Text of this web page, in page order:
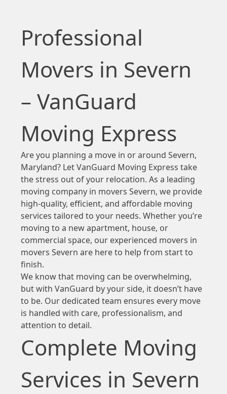
Professional
Movers in Severn
– VanGuard
Moving Express
Are you planning a move in or around Severn,
Maryland? Let VanGuard Moving Express take
the stress out of your relocation. As a leading
moving company in movers Severn, we provide
high-quality, efficient, and affordable moving
services tailored to your needs. Whether you’re
moving to a new apartment, house, or
commercial space, our experienced movers in
movers Severn are here to help from start to
finish.
We know that moving can be overwhelming,
but with VanGuard by your side, it doesn’t have
to be. Our dedicated team ensures every move
is handled with care, professionalism, and
attention to detail.
Complete Moving
Services in Severn